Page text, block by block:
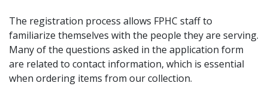
The registration process allows FPHC staff to
familiarize themselves with the people they are serving.
Many of the questions asked in the application form
are related to contact information, which is essential
when ordering items from our collection.